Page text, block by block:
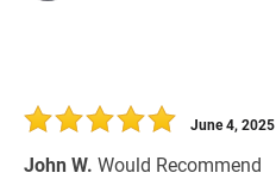
John W. Would Recommend
June 4, 2025